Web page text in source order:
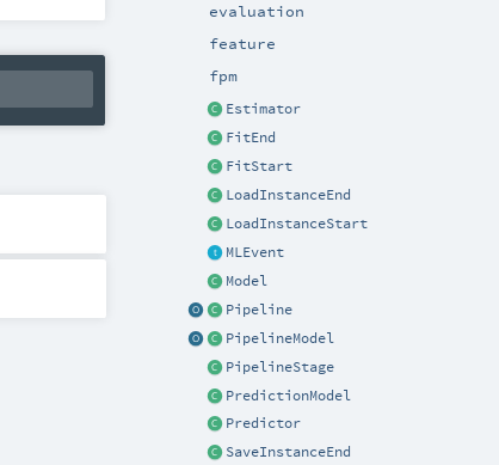
evaluation
feature
fpm
Estimator
FitEnd
FitStart
LoadInstanceEnd
LoadInstanceStart
MLEvent
Model
Pipeline
PipelineModel
PipelineStage
PredictionModel
Predictor
SaveInstanceEnd